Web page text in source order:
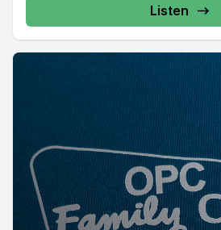
Listen